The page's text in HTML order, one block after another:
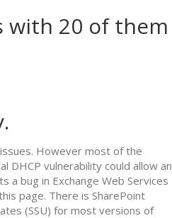
with 20 of them
However most of the
DHCP vulnerability could allow an
a bug in Exchange Web Services
page. There is SharePoint
(SSU) for most versions of